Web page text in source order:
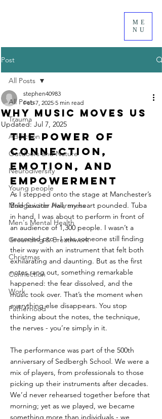
ME
NU
Post
All Posts
Trauma
Addiction
Outdoors and Nature
Neurodiversity
Young people
Male Suicide Awareness
Men's Mental Health
Grounding & Breathwork
Christmas
Connection
Work
Fatherhood
All Posts
Why Music Moves Us
stephen40983
Feb 7, 2025 5 min read
Updated: Jul 7, 2025
The Power of
Connection,
Emotion, and
Empowerment
As I stepped onto the stage at Manchester’s
Bridgewater Hall, my heart pounded. Tuba
in hand, I was about to perform in front of
an audience of 1,300 people. I wasn’t a
seasoned pro - I was someone still finding
their way with an instrument that felt both
exhilarating and daunting. But as the first
notes rang out, something remarkable
happened: the fear dissolved, and the
music took over. That’s the moment when
everything else disappears. You stop
thinking about the notes, the technique,
the nerves - you’re simply in it.
The performance was part of the 500th
anniversary of Sedbergh School. We were a
mix of players, from professionals to those
picking up their instruments after decades.
We’d never rehearsed together before that
morning; yet as we played, we became
something more than individuals - we